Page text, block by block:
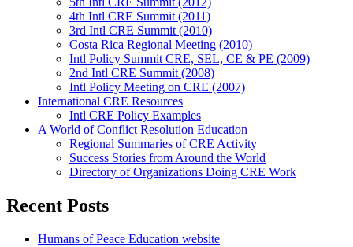
4th Intl CRE Summit (2011)
3rd Intl CRE Summit (2010)
Costa Rica Regional Meeting (2010)
Intl Policy Summit CRE, SEL, CE & PE (2009)
2nd Intl CRE Summit (2008)
Intl Policy Meeting on CRE (2007)
International CRE Resources
Intl CRE Policy Examples
A World of Conflict Resolution Education
Regional Summaries of CRE Activity
Success Stories from Around the World
Directory of Organizations Doing CRE Work
Recent Posts
Humans of Peace Education website